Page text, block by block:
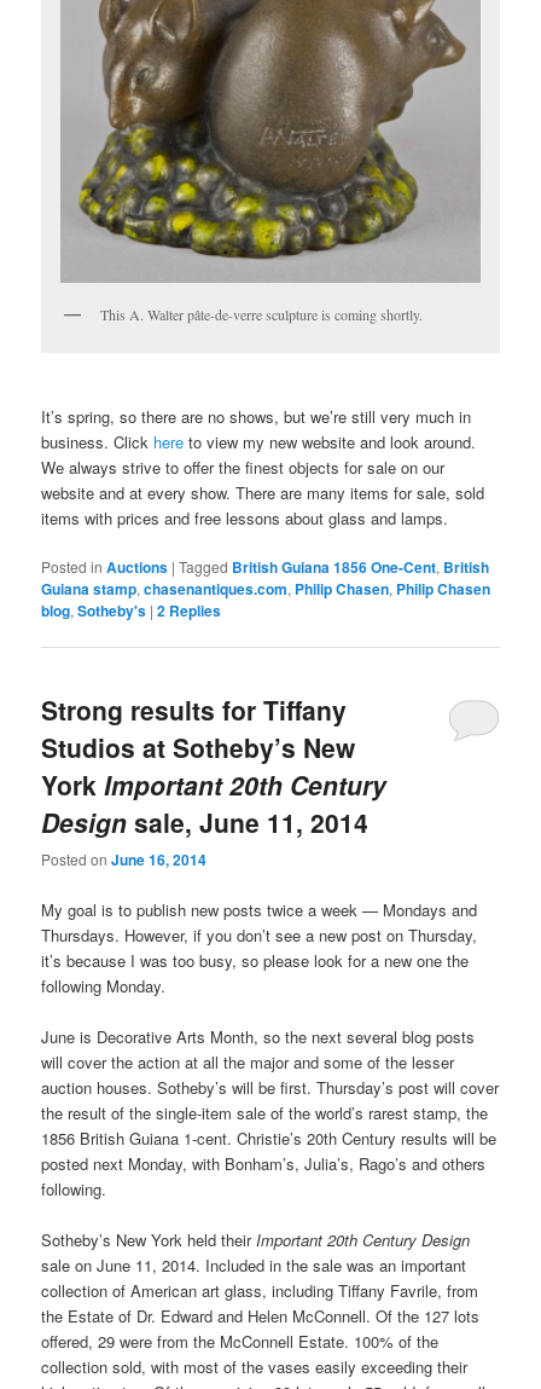
This A. Walter pâte-de-verre sculpture is coming shortly.
It’s spring, so there are no shows, but we’re still very much in
business. Click here to view my new website and look around.
We always strive to offer the finest objects for sale on our
website and at every show. There are many items for sale, sold
items with prices and free lessons about glass and lamps.
Posted in Auctions |Tagged British Guiana 1856 One-Cent, British
Guiana stamp,chasenantiques.com, Philip Chasen, Philip Chasen
blog,Sotheby's |2 Replies
Strong results for Tiffany
Studios at Sotheby’s New
YorkImportant 20th Century
Design sale, June 11, 2014
Posted onJune 16, 2014
My goal is to publish new posts twice a week — Mondays and
Thursdays. However, if you don’t see a new post on Thursday,
it’s because I was too busy, so please look for a new one the
following Monday.
June is Decorative Arts Month, so the next several blog posts
will cover the action at all the major and some of the lesser
auction houses. Sotheby’s will be first. Thursday’s post will cover
the result of the single-item sale of the world’s rarest stamp, the
1856 British Guiana 1-cent. Christie’s 20th Century results will be
posted next Monday, with Bonham’s, Julia’s, Rago’s and others
following.
Sotheby’s New York held their Important 20th Century Design
sale on June 11, 2014. Included in the sale was an important
collection of American art glass, including Tiffany Favrile, from
the Estate of Dr. Edward and Helen McConnell. Of the 127 lots
offered, 29 were from the McConnell Estate. 100% of the
collection sold, with most of the vases easily exceeding their